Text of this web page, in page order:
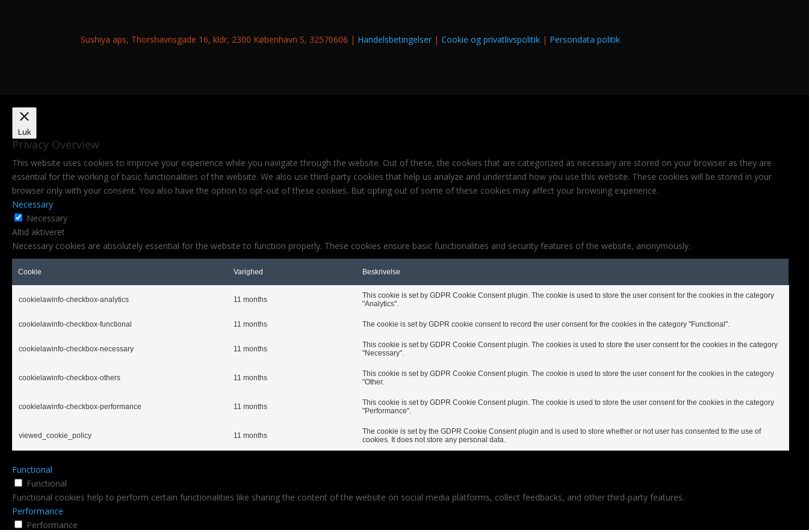
Sushiya aps, Thorshavnsgade 16, kldr, 2300 København S, 32570606 | Handelsbetingelser |Cookie og privatlivspolitik | Persondata politik
Luk
Privacy Overview
This website uses cookies to improve your experience while you navigate through the website. Out of these, the cookies that are categorized as necessary are stored on your browser as they are
essential for the working of basic functionalities of the website. We also use third-party cookies that help us analyze and understand how you use this website. These cookies will be stored in your
browser only with your consent. You also have the option to opt-out of these cookies. But opting out of some of these cookies may affect your browsing experience.
Necessary
Necessary
Altid aktiveret
Necessary cookies are absolutely essential for the website to function properly. These cookies ensure basic functionalities and security features of the website, anonymously.
Cookie Varighed Beskrivelse
cookielawinfo-checkbox-analytics 11 months
This cookie is set by GDPR Cookie Consent plugin. The cookie is used to store the user consent for the cookies in the category
"Analytics".
cookielawinfo-checkbox-functional 11 months The cookie is set by GDPR cookie consent to record the user consent for the cookies in the category "Functional".
cookielawinfo-checkbox-necessary 11 months
This cookie is set by GDPR Cookie Consent plugin. The cookies is used to store the user consent for the cookies in the category
"Necessary".
cookielawinfo-checkbox-others 11 months
This cookie is set by GDPR Cookie Consent plugin. The cookie is used to store the user consent for the cookies in the category
"Other.
cookielawinfo-checkbox-performance 11 months
This cookie is set by GDPR Cookie Consent plugin. The cookie is used to store the user consent for the cookies in the category
"Performance".
viewed_cookie_policy 11 months
The cookie is set by the GDPR Cookie Consent plugin and is used to store whether or not user has consented to the use of
cookies. It does not store any personal data.
Functional
Functional
Functional cookies help to perform certain functionalities like sharing the content of the website on social media platforms, collect feedbacks, and other third-party features.
Performance
Performance